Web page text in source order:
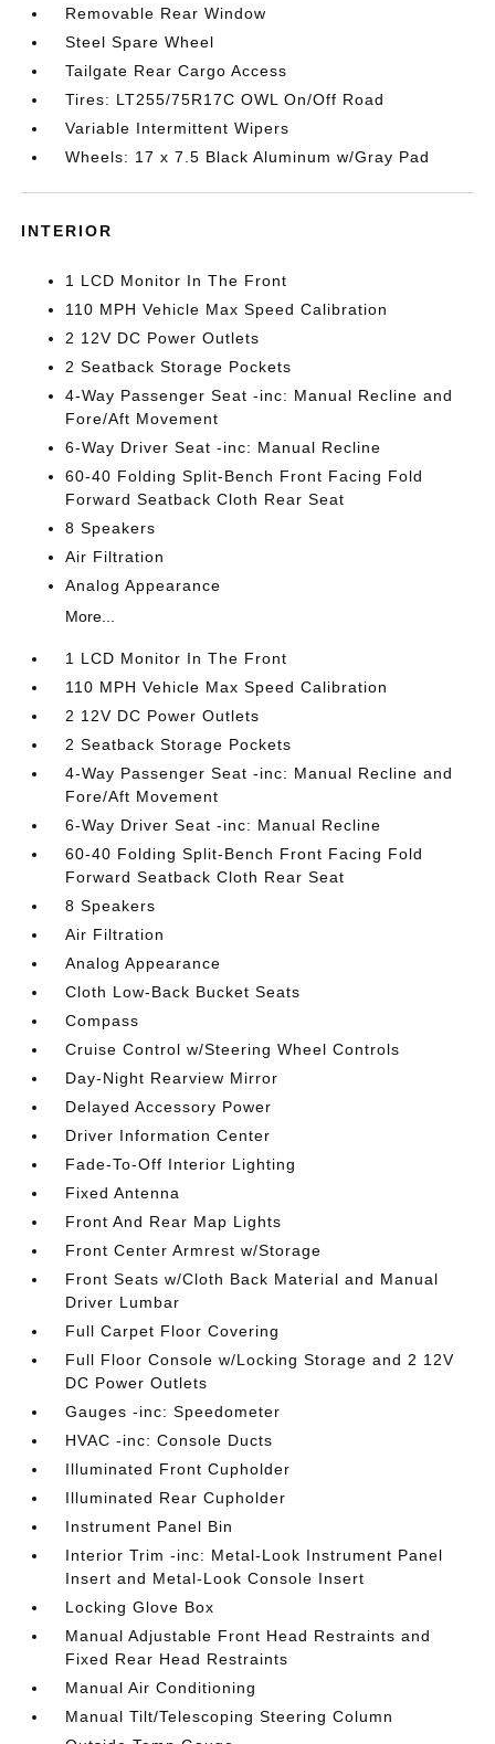
Removable Rear Window
Steel Spare Wheel
Tailgate Rear Cargo Access
Tires: LT255/75R17C OWL On/Off Road
Variable Intermittent Wipers
Wheels: 17 x 7.5 Black Aluminum w/Gray Pad
INTERIOR
1 LCD Monitor In The Front
110 MPH Vehicle Max Speed Calibration
2 12V DC Power Outlets
2 Seatback Storage Pockets
4-Way Passenger Seat -inc: Manual Recline and
Fore/Aft Movement
6-Way Driver Seat -inc: Manual Recline
60-40 Folding Split-Bench Front Facing Fold
Forward Seatback Cloth Rear Seat
8 Speakers
Air Filtration
Analog Appearance
More...
1 LCD Monitor In The Front
110 MPH Vehicle Max Speed Calibration
2 12V DC Power Outlets
2 Seatback Storage Pockets
4-Way Passenger Seat -inc: Manual Recline and
Fore/Aft Movement
6-Way Driver Seat -inc: Manual Recline
60-40 Folding Split-Bench Front Facing Fold
Forward Seatback Cloth Rear Seat
8 Speakers
Air Filtration
Analog Appearance
Cloth Low-Back Bucket Seats
Compass
Cruise Control w/Steering Wheel Controls
Day-Night Rearview Mirror
Delayed Accessory Power
Driver Information Center
Fade-To-Off Interior Lighting
Fixed Antenna
Front And Rear Map Lights
Front Center Armrest w/Storage
Front Seats w/Cloth Back Material and Manual
Driver Lumbar
Full Carpet Floor Covering
Full Floor Console w/Locking Storage and 2 12V
DC Power Outlets
Gauges -inc: Speedometer
HVAC -inc: Console Ducts
Illuminated Front Cupholder
Illuminated Rear Cupholder
Instrument Panel Bin
Interior Trim -inc: Metal-Look Instrument Panel
Insert and Metal-Look Console Insert
Locking Glove Box
Manual Adjustable Front Head Restraints and
Fixed Rear Head Restraints
Manual Air Conditioning
Manual Tilt/Telescoping Steering Column